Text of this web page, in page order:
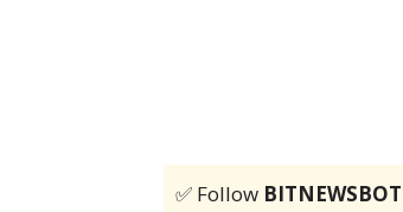
✅ Follow BITNEWSBOT